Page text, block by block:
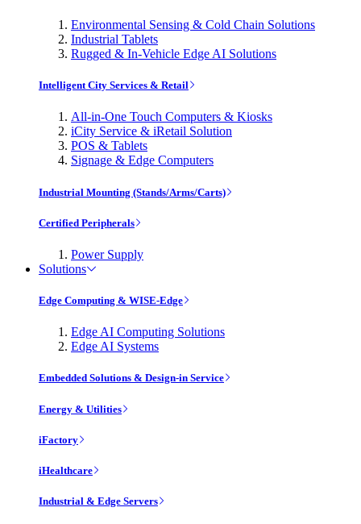
Environmental Sensing & Cold Chain Solutions
Industrial Tablets
Rugged & In-Vehicle Edge AI Solutions
Intelligent City Services & Retail
All-in-One Touch Computers & Kiosks
iCity Service & iRetail Solution
POS & Tablets
Signage & Edge Computers
Industrial Mounting (Stands/Arms/Carts)
Certified Peripherals
Power Supply
Solutions
Edge Computing & WISE-Edge
Edge AI Computing Solutions
Edge AI Systems
Embedded Solutions & Design-in Service
Energy & Utilities
iFactory
iHealthcare
Industrial & Edge Servers